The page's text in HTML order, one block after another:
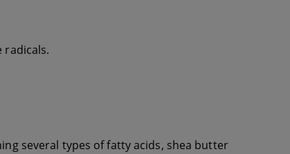
radicals.
several types of fatty acids, shea butter